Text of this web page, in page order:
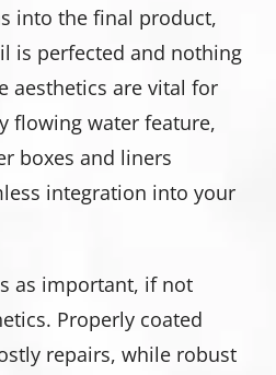
into the final product,
is perfected and nothing
aesthetics are vital for
flowing water feature,
boxes and liners
integration into your
as important, if not
Properly coated
repairs, while robust